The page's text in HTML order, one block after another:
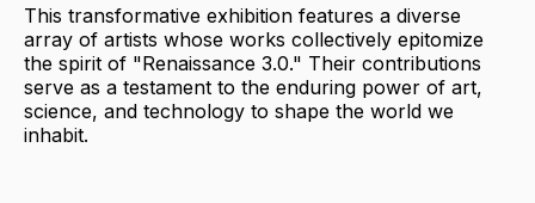
This transformative exhibition features a diverse
array of artists whose works collectively epitomize
the spirit of "Renaissance 3.0." Their contributions
serve as a testament to the enduring power of art,
science, and technology to shape the world we
inhabit.